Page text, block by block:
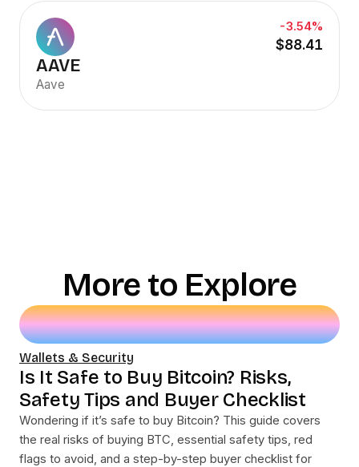
-3.54%
$88.41
AAVE
Aave
More to Explore
Wallets & Security
Is It Safe to Buy Bitcoin? Risks,
Safety Tips and Buyer Checklist
Wondering if it’s safe to buy Bitcoin? This guide covers
the real risks of buying BTC, essential safety tips, red
flags to avoid, and a step-by-step buyer checklist for